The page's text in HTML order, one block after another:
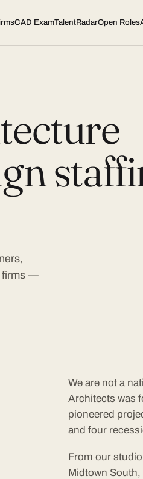
CAD ExamTalentRadarOpen Roles
firms —
We are not a
Architects was
pioneered
and four
From our
Midtown South,